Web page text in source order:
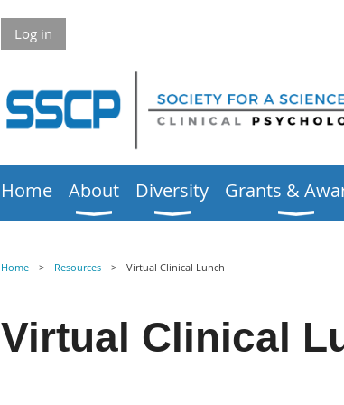
Log in
Home About Diversity Grants &
Home Resources Virtual Clinical Lunch
Virtual Clinical